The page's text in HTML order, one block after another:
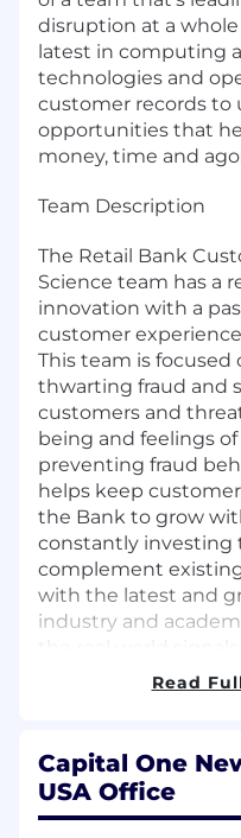
disruption at a
latest in computing
technologies and
customer records to
opportunities that
money, time and
Team Description
The Retail Bank
Science team has a
innovation with a
customer
This team is
thwarting fraud and
customers and
being and feelings
preventing fraud
helps keep
the Bank to grow
constantly investing
complement
with the latest and
industry and
and engineer our
production with
Role Description
In this role, you will:
Read
Capital One
USA Office